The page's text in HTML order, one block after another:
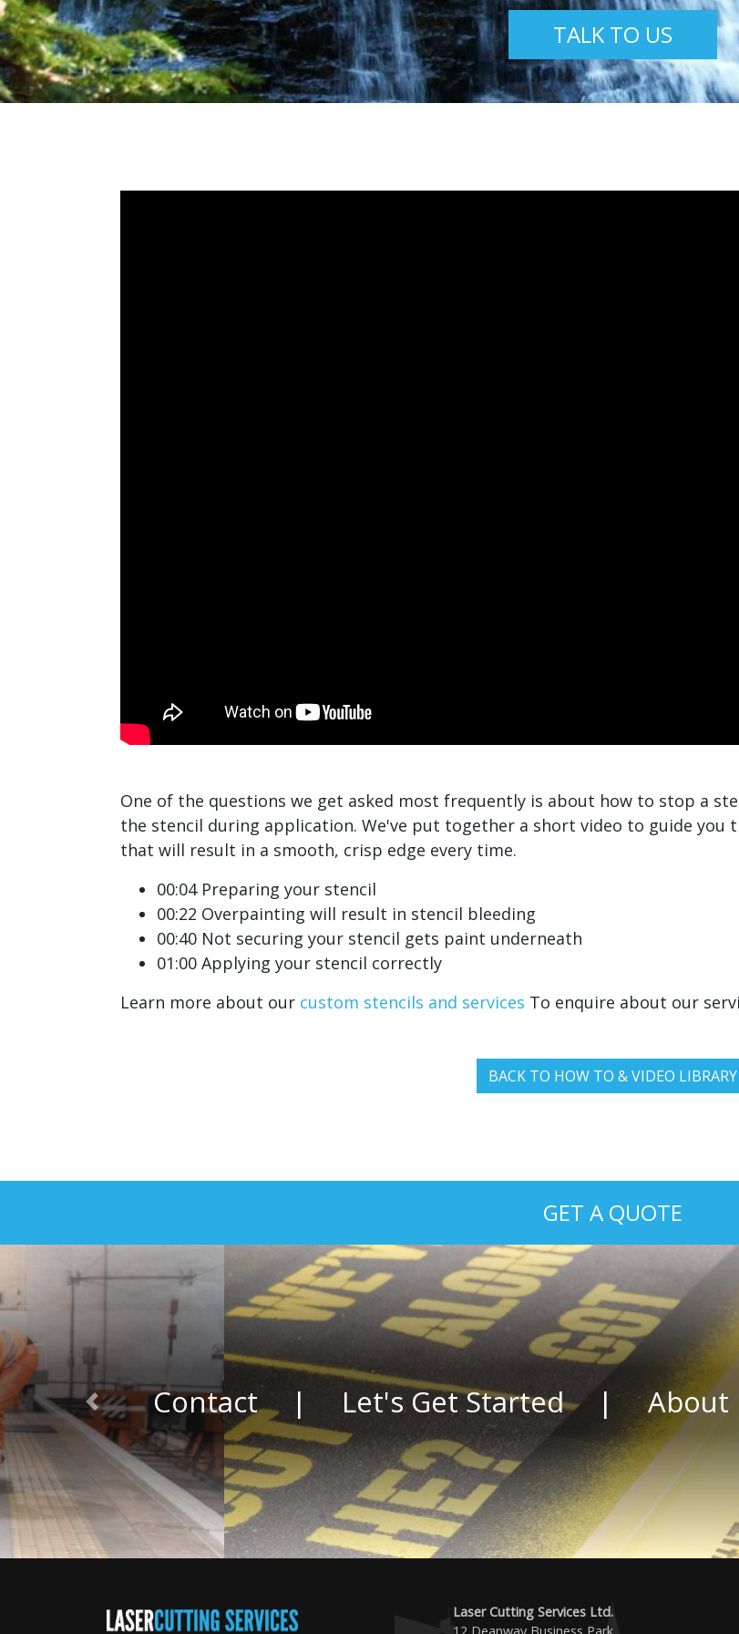
TALK TO US
One of the questions we get asked most frequently is about how to stop a
the stencil during application. We've put together a short video to guide
that will result in a smooth, crisp edge every time.
00:04 Preparing your stencil
00:22 Overpainting will result in stencil bleeding
00:40 Not securing your stencil gets paint underneath
01:00 Applying your stencil correctly
Learn more about our custom stencils and services To enquire about our
BACK TO HOW TO & VIDEO LIBRARY
GET A QUOTE
Previous
Contact | Let's Get Started | About
Laser Cutting Services Ltd.